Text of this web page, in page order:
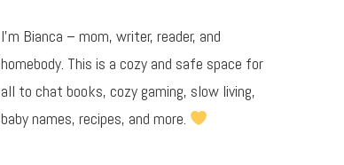
I’m Bianca – mom, writer, reader, and
homebody. This is a cozy and safe space for
all to chat books, cozy gaming, slow living,
baby names, recipes, and more.